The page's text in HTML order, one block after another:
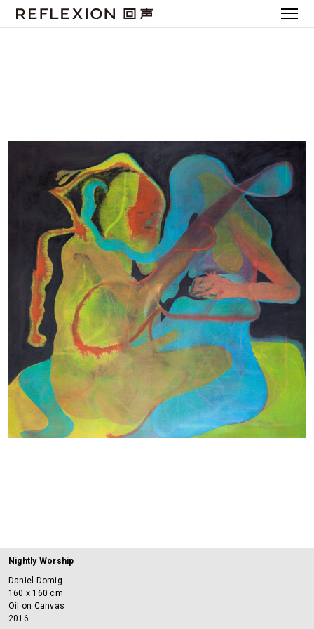
Nightly Worship
Daniel Domig
160 x 160 cm
Oil on Canvas
2016